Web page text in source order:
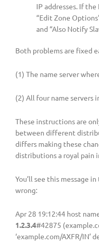
IP addresses. If
“Edit Zone
and “Also Notify
Both problems are fixed
(1) The name server
(2) All four name servers
These instructions are
between different
differs making these
distributions a royal pain
You’ll see this message
wrong:
Apr 28 19:12:44 host
1.2.3.4#42875
‘example.com/AXFR/IN’